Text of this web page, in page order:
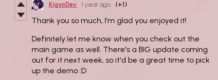
KigyoDev 1 year ago (+1)
Thank you so much, I'm glad you enjoyed it!
Definitely let me know when you check out the
main game as well. There's a BIG update coming
out for it next week, so it'd be a great time to pick
up the demo :D